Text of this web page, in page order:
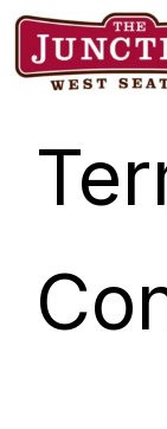
Skip
content